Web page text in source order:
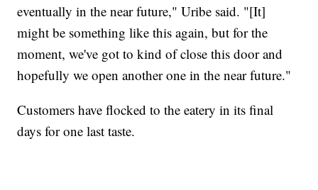
eventually in the near future," Uribe said. "[It]
might be something like this again, but for the
moment, we've got to kind of close this door and
hopefully we open another one in the near future."
Customers have flocked to the eatery in its final
days for one last taste.